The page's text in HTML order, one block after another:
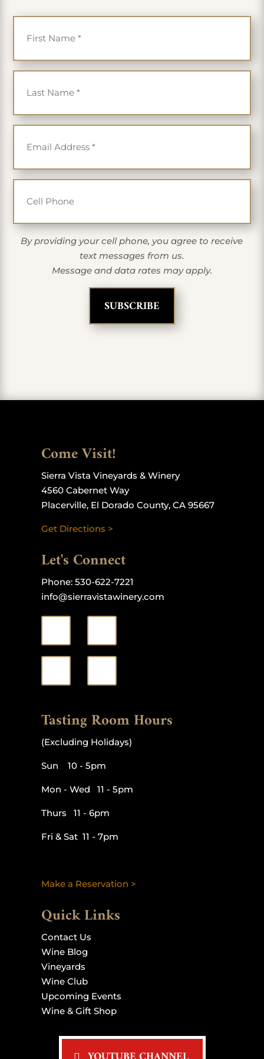
First Name
*
Last Name
*
Email
*
Cell Phone
By providing your cell phone, you agree to receive
text messages from us.
Message and data rates may apply.
Come Visit!
Sierra Vista Vineyards & Winery
4560 Cabernet Way
Placerville, El Dorado County, CA 95667
Get Directions >
Let's Connect
Phone: 530-622-7221
info@sierravistawinery.com
Tasting Room Hours
(Excluding Holidays)
Sun 10 - 5pm
Mon - Wed 11 - 5pm
Thurs 11 - 6pm
Fri & Sat 11 - 7pm
Make a Reservation >
Quick Links
Contact Us
Wine Blog
Vineyards
Wine Club
Upcoming Events
Wine & Gift Shop